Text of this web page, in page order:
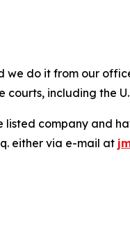
do it from our
including the
listed company and
either via e-mail at